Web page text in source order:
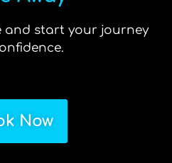
and start your journey
Now